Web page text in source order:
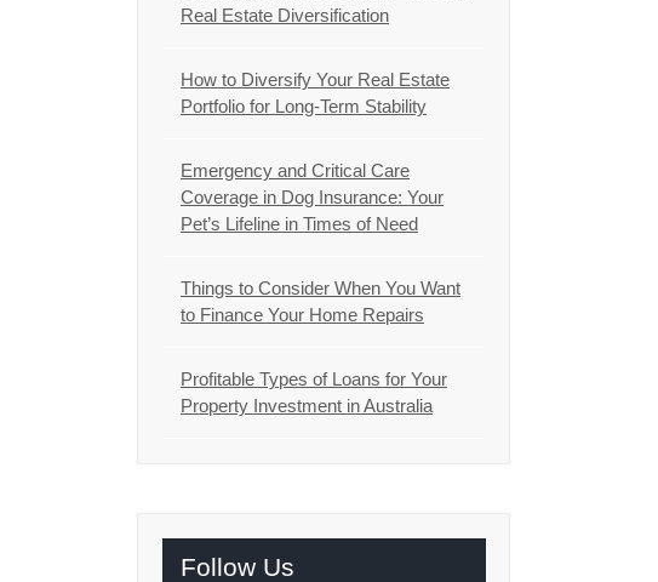
Real Estate Diversification
How to Diversify Your Real Estate
Portfolio for Long-Term Stability
Emergency and Critical Care
Coverage in Dog Insurance: Your
Pet’s Lifeline in Times of Need
Things to Consider When You Want
to Finance Your Home Repairs
Profitable Types of Loans for Your
Property Investment in Australia
Follow Us